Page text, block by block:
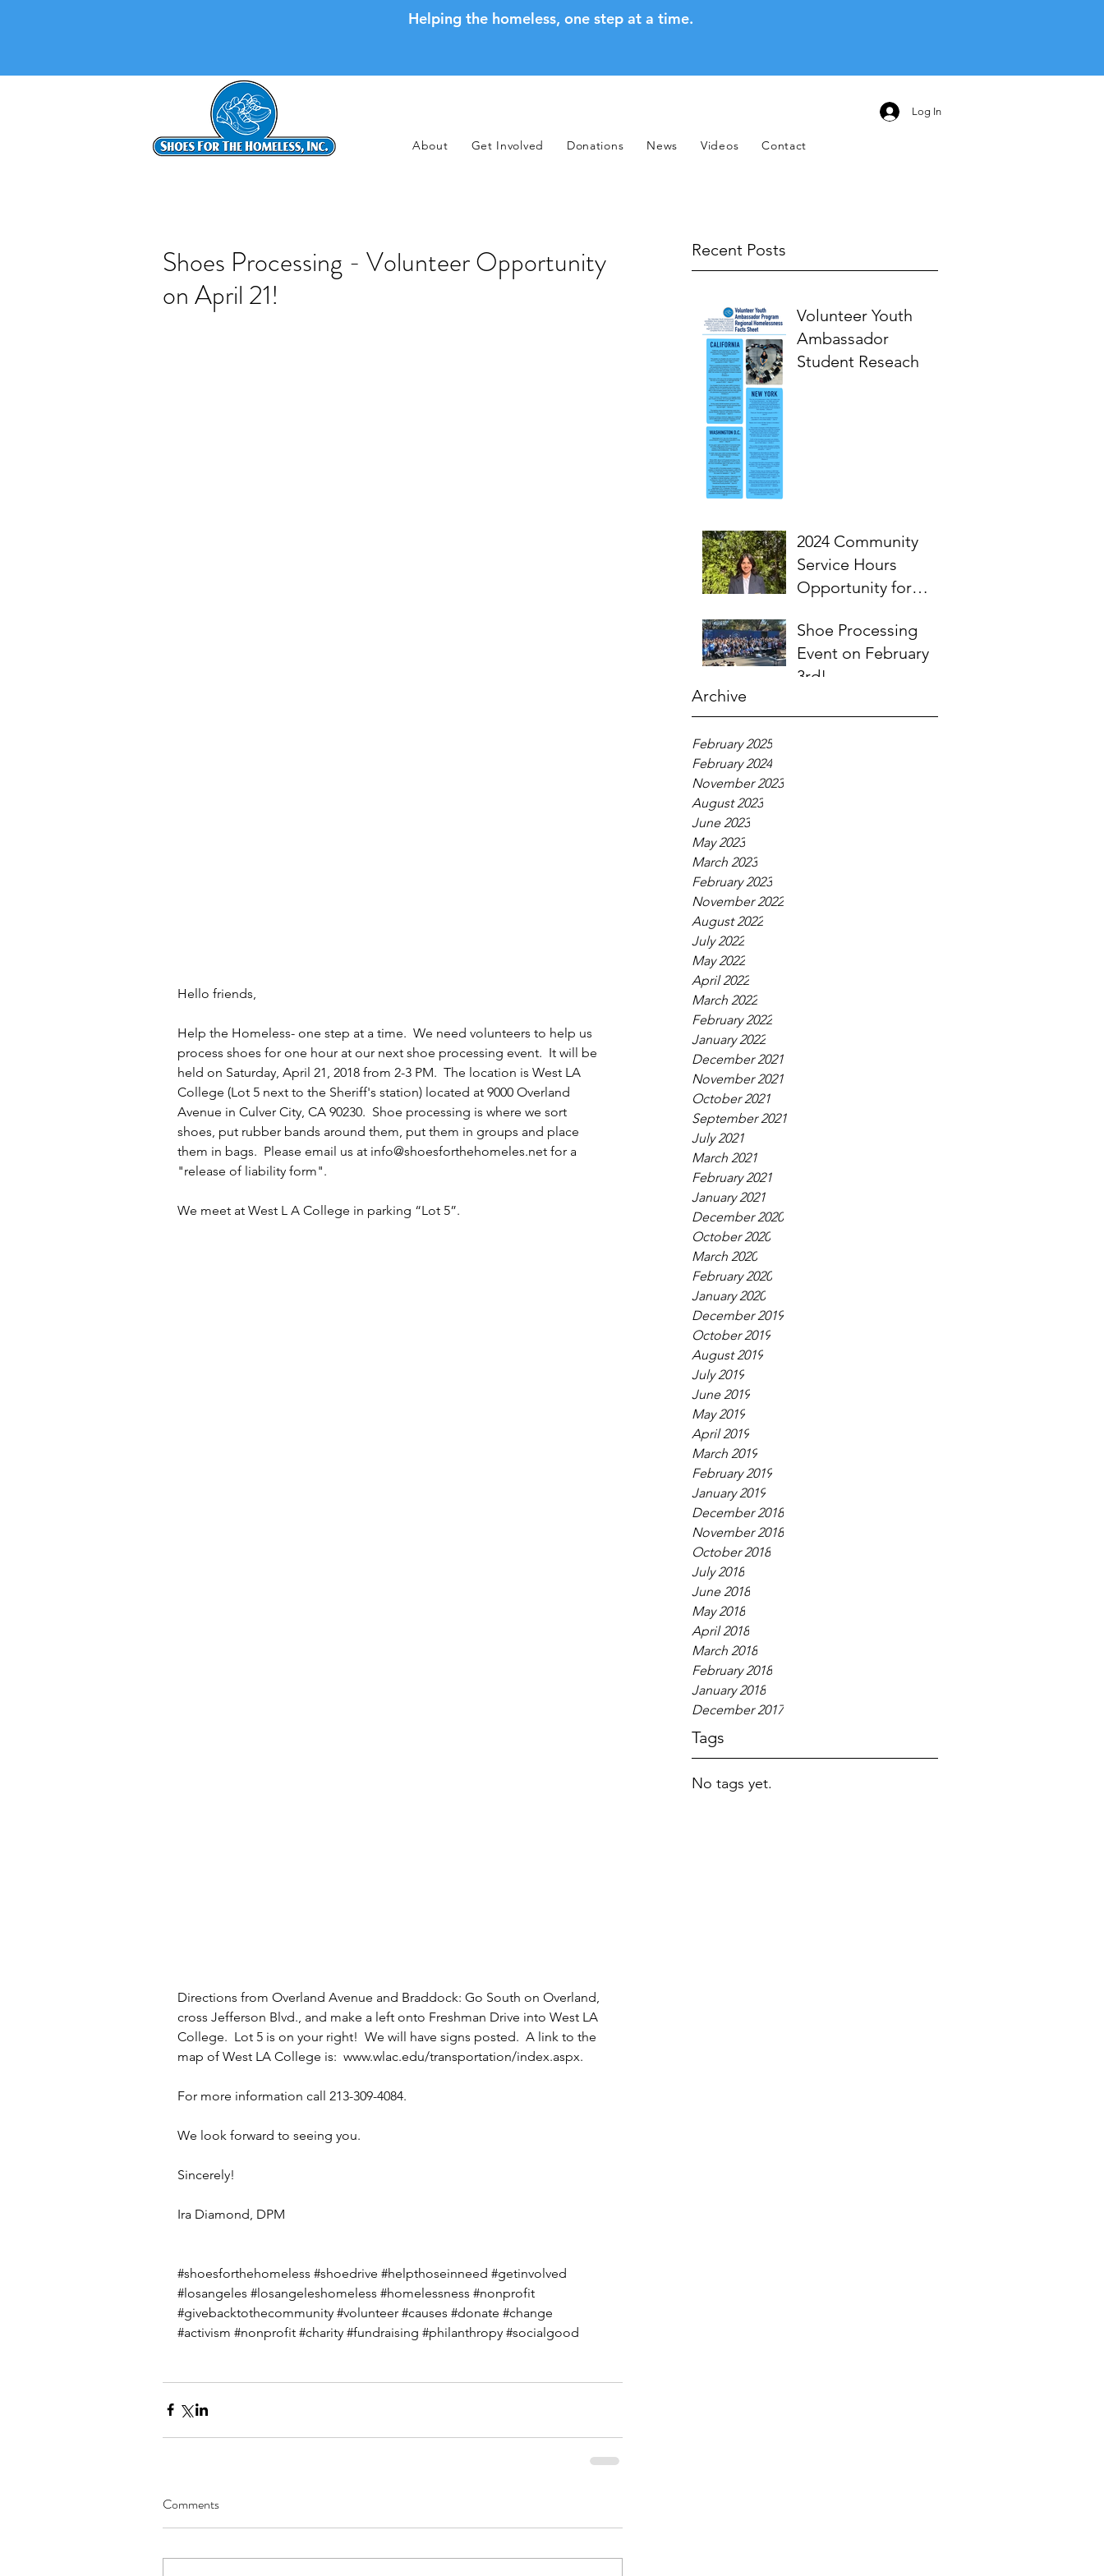
Helping the homeless, one step at a time.
Log In
About Get Involved Donations News Videos Contact
Recent Posts
Volunteer Youth
Ambassador
Student Reseach
2024 Community
Service Hours
Opportunity for
Students- Words
from Myra
Shoe Processing
Event on February
3rd!
Archive
February 2025
February 2024
November 2023
August 2023
June 2023
May 2023
March 2023
February 2023
November 2022
August 2022
July 2022
May 2022
April 2022
March 2022
February 2022
January 2022
December 2021
November 2021
October 2021
September 2021
July 2021
March 2021
February 2021
January 2021
December 2020
October 2020
March 2020
February 2020
January 2020
December 2019
October 2019
August 2019
July 2019
June 2019
May 2019
April 2019
March 2019
February 2019
January 2019
December 2018
November 2018
October 2018
July 2018
June 2018
May 2018
April 2018
March 2018
February 2018
January 2018
December 2017
Tags
No tags yet.
Shoes Processing - Volunteer Opportunity
on April 21!
Hello friends,
Help the Homeless- one step at a time.  We need volunteers to help us
process shoes for one hour at our next shoe processing event.  It will be
held on Saturday, April 21, 2018 from 2-3 PM.  The location is West LA
College (Lot 5 next to the Sheriff's station) located at 9000 Overland
Avenue in Culver City, CA 90230.  Shoe processing is where we sort
shoes, put rubber bands around them, put them in groups and place
them in bags.  Please email us at info@shoesforthehomeles.net for a
"release of liability form".
We meet at West L A College in parking “Lot 5”.
Directions from Overland Avenue and Braddock: Go South on Overland,
cross Jefferson Blvd., and make a left onto Freshman Drive into West LA
College.  Lot 5 is on your right!  We will have signs posted.  A link to the
map of West LA College is: www.wlac.edu/transportation/index.aspx.
For more information call 213-309-4084.
We look forward to seeing you.
Sincerely!
Ira Diamond, DPM
#shoesforthehomeless #shoedrive #helpthoseinneed #getinvolved
#losangeles #losangeleshomeless #homelessness #nonprofit
#givebacktothecommunity #volunteer #causes #donate #change
#activism #nonprofit #charity #fundraising #philanthropy #socialgood
Comments